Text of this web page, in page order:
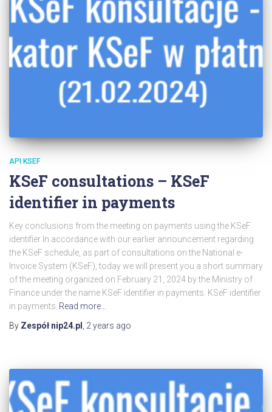
API KSEF
KSeF consultations – KSeF
identifier in payments
Key conclusions from the meeting on payments using the KSeF
identifier In accordance with our earlier announcement regarding
the KSeF schedule, as part of consultations on the National e-
Invoice System (KSeF), today we will present you a short summary
of the meeting organized on February 21, 2024 by the Ministry of
Finance under the name KSeF identifier in payments. KSeF identifier
in payments Read more…
By Zespół nip24.pl , 2 years ago